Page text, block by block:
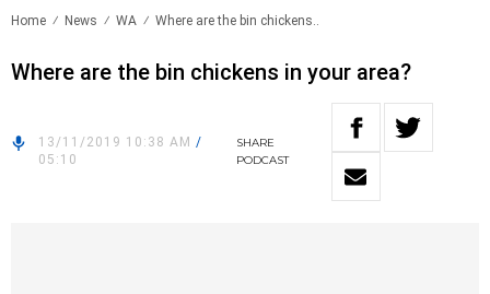
Home News WA Where are the bin chickens..
Where are the bin chickens in your area?
13/11/2019 10:38 AM /
05:10
SHARE
PODCAST